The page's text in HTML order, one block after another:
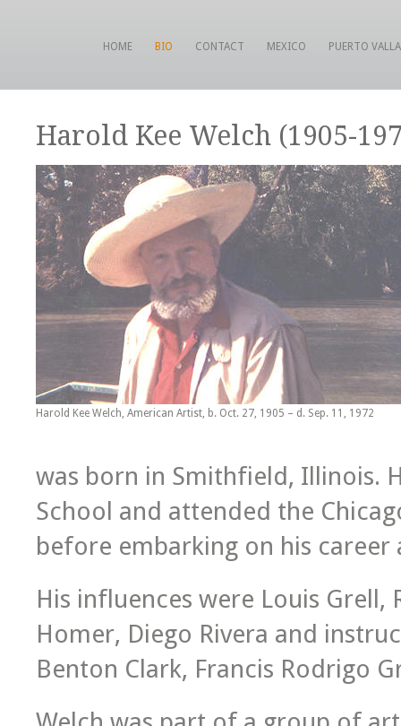
HOME BIO CONTACT MEXICO PUERTO
Harold Kee Welch (1905-
Harold Kee Welch, American Artist, b. Oct. 27, 1905 – d. Sep. 11, 1972
was born in Smithfield, Illinois.
School and attended the
before embarking on his
His influences were Louis Grell,
Homer, Diego Rivera and
Benton Clark, Francis Rodrigo